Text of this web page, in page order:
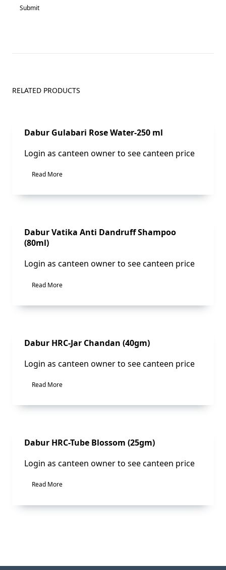
RELATED PRODUCTS
Sale!
Dabur Gulabari Rose Water-250 ml
Login as canteen owner to see canteen price
Read More
Sale!
Dabur Vatika Anti Dandruff Shampoo
(80ml)
Login as canteen owner to see canteen price
Read More
Sale!
Dabur HRC-Jar Chandan (40gm)
Login as canteen owner to see canteen price
Read More
Sale!
Dabur HRC-Tube Blossom (25gm)
Login as canteen owner to see canteen price
Read More